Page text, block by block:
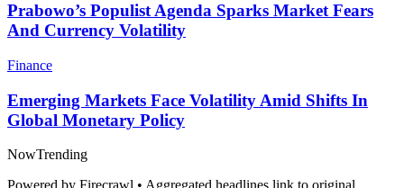
Prabowo’s Populist Agenda Sparks Market Fears
And Currency Volatility
Finance
Emerging Markets Face Volatility Amid Shifts In
Global Monetary Policy
NowTrending